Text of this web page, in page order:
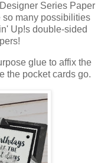
Series Paper
so many possibilities
Up!s double-sided
glue to affix the
the pocket cards go.